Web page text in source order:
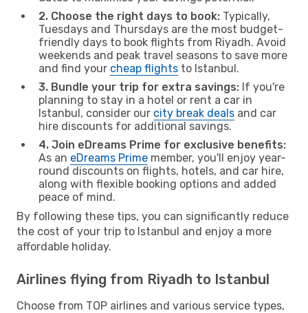
2. Choose the right days to book: Typically,
Tuesdays and Thursdays are the most budget-
friendly days to book flights from Riyadh. Avoid
weekends and peak travel seasons to save more
and find your cheap flights to Istanbul.
3. Bundle your trip for extra savings: If you're
planning to stay in a hotel or rent a car in
Istanbul, consider our city break deals and car
hire discounts for additional savings.
4. Join eDreams Prime for exclusive benefits:
As an eDreams Prime member, you'll enjoy year-
round discounts on flights, hotels, and car hire,
along with flexible booking options and added
peace of mind.
By following these tips, you can significantly reduce
the cost of your trip to Istanbul and enjoy a more
affordable holiday.
Airlines flying from Riyadh to Istanbul
Choose from TOP airlines and various service types,